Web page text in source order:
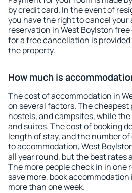
by credit card. In the event of
you have the right to cancel
reservation in West Boylston
for a free cancellation is
the property.
How much is
The cost of accommodation in
on several factors. The
hostels, and campsites, while
and suites. The cost of booking
length of stay, and the number
to accommodation, West
all year round, but the best rates
The more people check in in one
save more, book
more than one week.